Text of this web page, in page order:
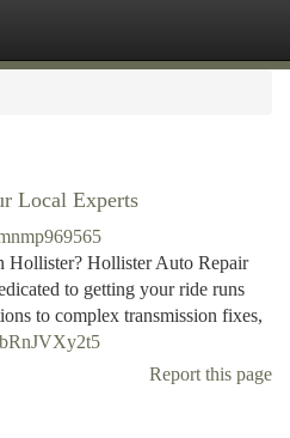
Local Experts
Hollister? Hollister Auto Repair
to getting your ride runs
to complex transmission fixes,
Report this page